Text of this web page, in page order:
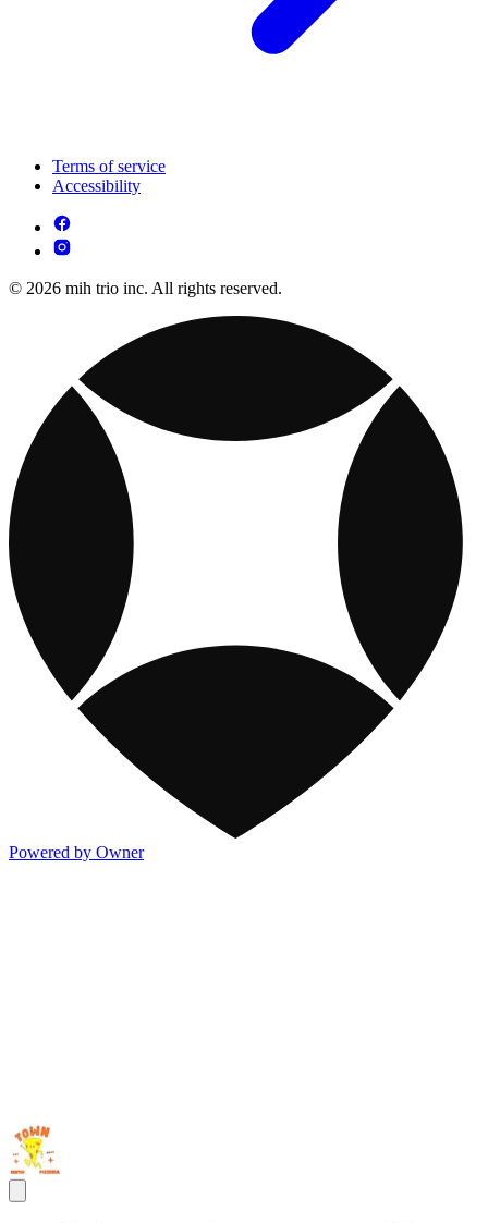
Terms of service
Accessibility
© 2026 mih trio inc. All rights reserved.
Powered by Owner